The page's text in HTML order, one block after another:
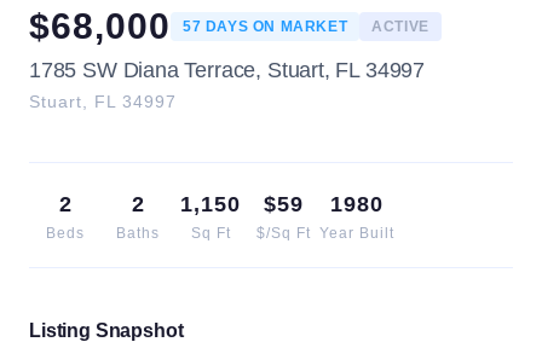
$68,000 57 DAYS ON MARKET ACTIVE
1785 SW Diana Terrace, Stuart, FL 34997
Stuart FL 34997
2
Beds
2
Baths
1,150
Sq Ft
$59
$/Sq Ft
1980
Year Built
Listing Snapshot